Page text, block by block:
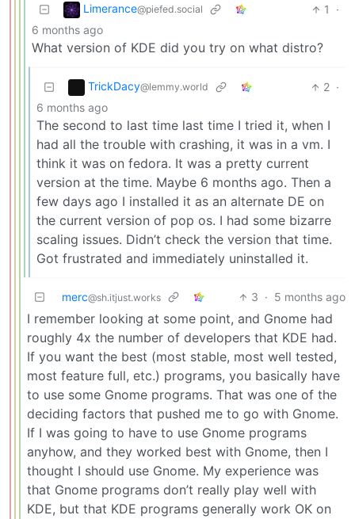
Limerance@piefed.social 1
·
6 months ago
What version of KDE did you try on what distro?
TrickDacy@lemmy.world 2 ·
6 months ago
The second to last time last time I tried it, when I
had all the trouble with crashing, it was in a vm. I
think it was on fedora. It was a pretty current
version at the time. Maybe 6 months ago. Then a
few days ago I installed it as an alternate DE on
the current version of pop os. I had some bizarre
scaling issues. Didn’t check the version that time.
Got frustrated and immediately uninstalled it.
merc@sh.itjust.works 3 · 5 months ago
I remember looking at some point, and Gnome had
roughly 4x the number of developers that KDE had.
If you want the best (most stable, most well tested,
most feature full, etc.) programs, you basically have
to use some Gnome programs. That was one of the
deciding factors that pushed me to go with Gnome.
If I was going to have to use Gnome programs
anyhow, and they worked best with Gnome, then I
thought I should use Gnome. My experience was
that Gnome programs don’t really play well with
KDE, but that KDE programs generally work OK on